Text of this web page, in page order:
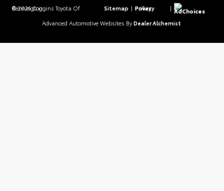
© 2026 Coggins Toyota Of Bennington. Sitemap | Privacy Policy | AdChoices
Advanced Automotive Websites By Dealer Alchemist